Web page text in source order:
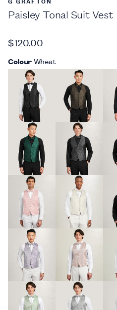
Paisley Tonal Suit Vest
$120.00
ColourWheat